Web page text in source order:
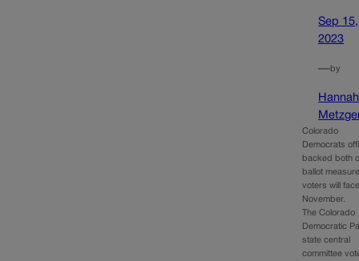
Sep 15,
2023
—by
Hannah
Colorado
Democrats
backed both
ballot
voters will
November.
The Colorado
Democratic
state central
committee